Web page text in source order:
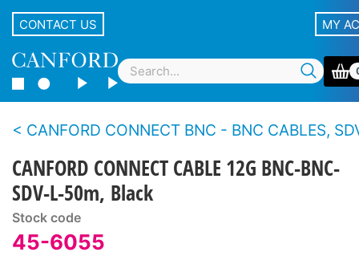
CONTACT US MY
CANFORD CONNECT BNC - BNC CABLES, SDV-L -
CANFORD CONNECT CABLE 12G BNC-BNC-
SDV-L-50m, Black
Stock code
45-6055